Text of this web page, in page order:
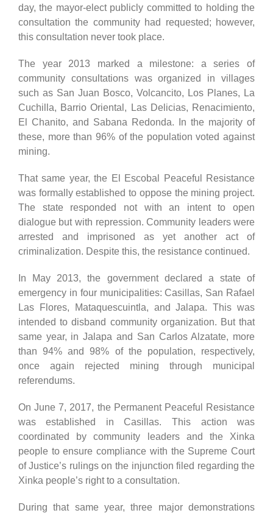
day, the mayor-elect publicly committed to holding the
consultation the community had requested; however,
this consultation never took place.
The year 2013 marked a milestone: a series of
community consultations was organized in villages
such as San Juan Bosco, Volcancito, Los Planes, La
Cuchilla, Barrio Oriental, Las Delicias, Renacimiento,
El Chanito, and Sabana Redonda. In the majority of
these, more than 96% of the population voted against
mining.
That same year, the El Escobal Peaceful Resistance
was formally established to oppose the mining project.
The state responded not with an intent to open
dialogue but with repression. Community leaders were
arrested and imprisoned as yet another act of
criminalization. Despite this, the resistance continued.
In May 2013, the government declared a state of
emergency in four municipalities: Casillas, San Rafael
Las Flores, Mataquescuintla, and Jalapa. This was
intended to disband community organization. But that
same year, in Jalapa and San Carlos Alzatate, more
than 94% and 98% of the population, respectively,
once again rejected mining through municipal
referendums.
On June 7, 2017, the Permanent Peaceful Resistance
was established in Casillas. This action was
coordinated by community leaders and the Xinka
people to ensure compliance with the Supreme Court
of Justice’s rulings on the injunction filed regarding the
Xinka people’s right to a consultation.
During that same year, three major demonstrations